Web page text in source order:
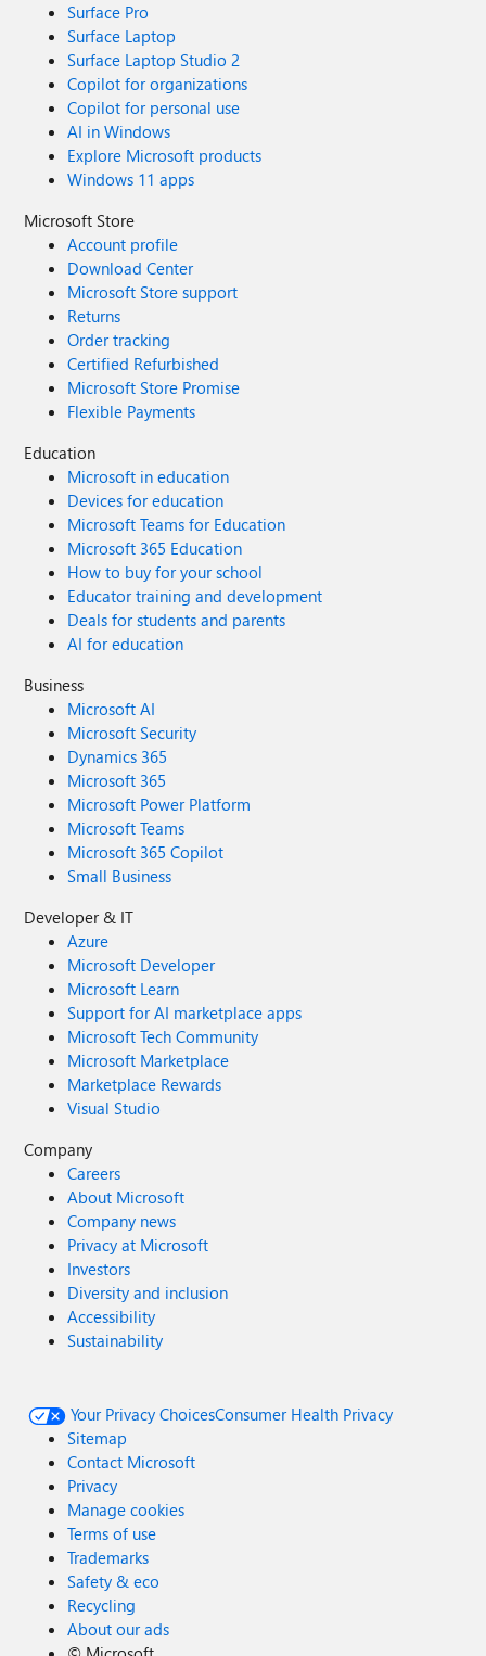
Surface Pro
Surface Laptop
Surface Laptop Studio 2
Copilot for organizations
Copilot for personal use
AI in Windows
Explore Microsoft products
Windows 11 apps
Microsoft Store
Account profile
Download Center
Microsoft Store support
Returns
Order tracking
Certified Refurbished
Microsoft Store Promise
Flexible Payments
Education
Microsoft in education
Devices for education
Microsoft Teams for Education
Microsoft 365 Education
How to buy for your school
Educator training and development
Deals for students and parents
AI for education
Business
Microsoft AI
Microsoft Security
Dynamics 365
Microsoft 365
Microsoft Power Platform
Microsoft Teams
Microsoft 365 Copilot
Small Business
Developer & IT
Azure
Microsoft Developer
Microsoft Learn
Support for AI marketplace apps
Microsoft Tech Community
Microsoft Marketplace
Marketplace Rewards
Visual Studio
Company
Careers
About Microsoft
Company news
Privacy at Microsoft
Investors
Diversity and inclusion
Accessibility
Sustainability
Your Privacy ChoicesConsumer Health Privacy
Sitemap
Contact Microsoft
Privacy
Manage cookies
Terms of use
Trademarks
Safety & eco
Recycling
About our ads